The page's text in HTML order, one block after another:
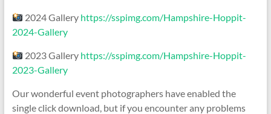
2024 Gallery https://sspimg.com/Hampshire-Hoppit-
2024-Gallery
2023 Gallery https://sspimg.com/Hampshire-Hoppit-
2023-Gallery
Our wonderful event photographers have enabled the
single click download, but if you encounter any problems